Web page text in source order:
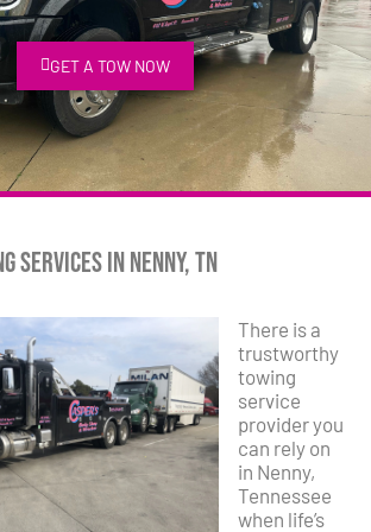
GET A TOW NOW
Services in Nenny, TN
There is a
trustworthy
towing
service
provider you
can rely on
in Nenny,
Tennessee
when life’s